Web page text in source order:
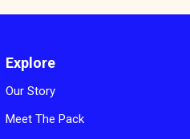
Explore
Our Story
Meet The Pack